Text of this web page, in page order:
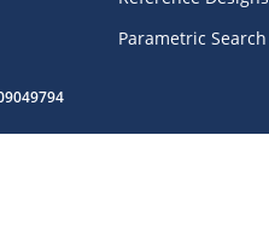
Parametric Search